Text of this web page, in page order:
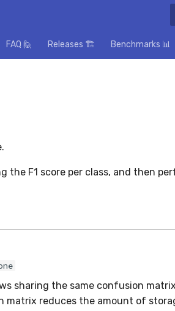
FAQ 🙋 Releases 🏗️ Benchmarks 📊
the F1 score per class, and then
sharing the same confusion
matrix reduces the amount of